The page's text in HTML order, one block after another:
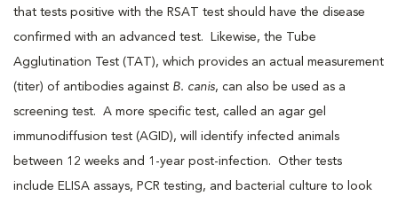
that tests positive with the RSAT test should have the disease
confirmed with an advanced test. Likewise, the Tube
Agglutination Test (TAT), which provides an actual measurement
(titer) of antibodies against B. canis, can also be used as a
screening test. A more specific test, called an agar gel
immunodiffusion test (AGID), will identify infected animals
between 12 weeks and 1-year post-infection. Other tests
include ELISA assays, PCR testing, and bacterial culture to look